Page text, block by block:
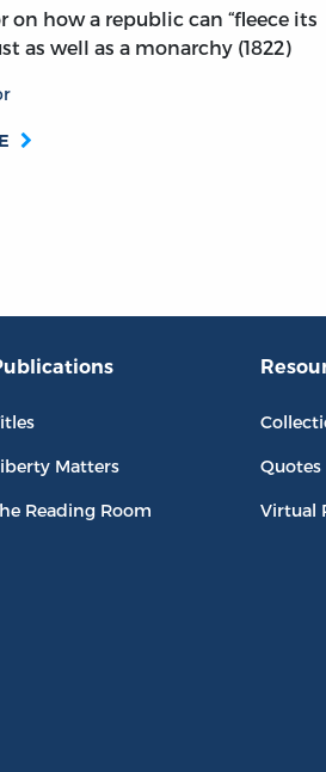
on how a republic can “fleece its
as well as a monarchy (1822)
Matters
Reading Room
Quotes
Virtual